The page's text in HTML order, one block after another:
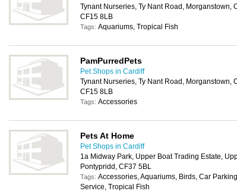
Tynant Nurseries, Ty Nant Road, Morganstown,
CF15 8LB
Tags: Aquariums, Tropical Fish
PamPurredPets
Pet Shops in Cardiff
Tynant Nurseries, Ty Nant Road, Morganstown,
CF15 8LB
Tags: Accessories
Pets At Home
Pet Shops in Cardiff
1a Midway Park, Upper Boat Trading Estate,
Pontypridd, CF37 5BL
Tags: Accessories, Aquariums, Birds, Car
Service, Tropical Fish